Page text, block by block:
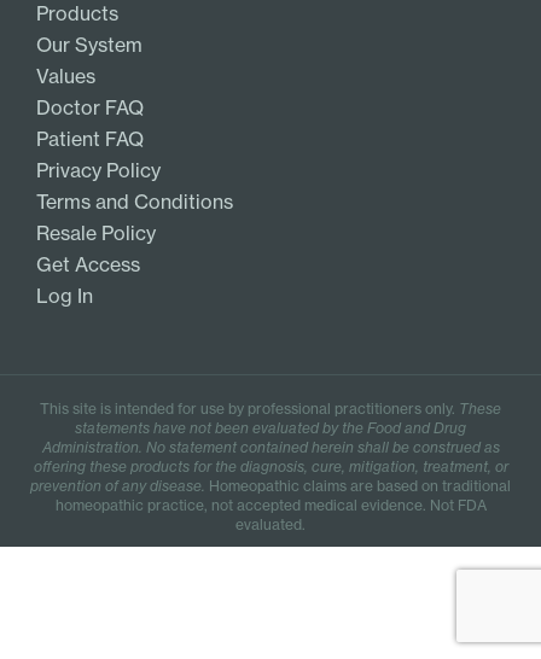
Products
Our System
Values
Doctor FAQ
Patient FAQ
Privacy Policy
Terms and Conditions
Resale Policy
Get Access
Log In
This site is intended for use by professional practitioners only. These
statements have not been evaluated by the Food and Drug
Administration. No statement contained herein shall be construed as
offering these products for the diagnosis, cure, mitigation, treatment, or
prevention of any disease. Homeopathic claims are based on traditional
homeopathic practice, not accepted medical evidence. Not FDA
evaluated.